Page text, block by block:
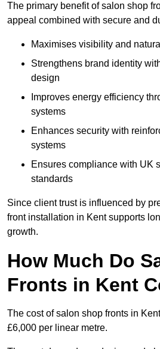
The primary benefit of salon shop
appeal combined with secure and
Maximises visibility and
Strengthens brand identity
design
Improves energy efficiency
systems
Enhances security with
systems
Ensures compliance with UK
standards
Since client trust is influenced by
front installation in Kent supports
growth.
How Much Do
Fronts in Kent
The cost of salon shop fronts in
£6,000 per linear metre.